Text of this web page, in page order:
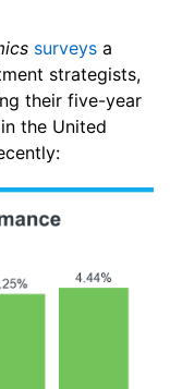
surveys a
strategists,
their five-year
the United